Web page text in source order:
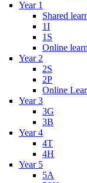
Year 1
Shared
1I
1S
Online
Year 2
2S
2P
Online
Year 3
3G
3B
Year 4
4T
4H
Year 5
5A